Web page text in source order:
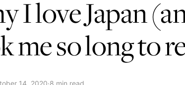
I love Japan
me so long to
14, 2020·8 min read